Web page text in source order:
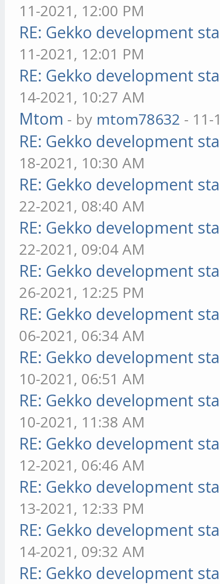
11-2021, 12:00 PM
RE: Gekko development
11-2021, 12:01 PM
RE: Gekko development
14-2021, 10:27 AM
Mtom - by mtom78632 - 11-
RE: Gekko development
18-2021, 10:30 AM
RE: Gekko development
22-2021, 08:40 AM
RE: Gekko development
22-2021, 09:04 AM
RE: Gekko development
26-2021, 12:25 PM
RE: Gekko development
06-2021, 06:34 AM
RE: Gekko development
10-2021, 06:51 AM
RE: Gekko development
10-2021, 11:38 AM
RE: Gekko development
12-2021, 06:46 AM
RE: Gekko development
13-2021, 12:33 PM
RE: Gekko development
14-2021, 09:32 AM
RE: Gekko development